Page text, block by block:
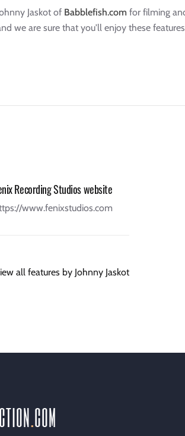
Jaskot of Babblefish.com for filming
we are sure that you'll enjoy these
Recording Studios website
www.fenixstudios.com
all features by Johnny Jaskot
com